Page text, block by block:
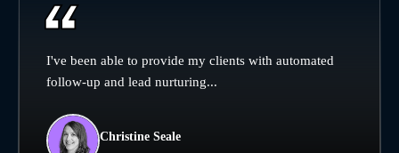
I've been able to provide my clients with automated
follow-up and lead nurturing...
Christine Seale